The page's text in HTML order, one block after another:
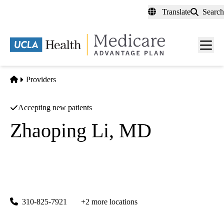
content
Translate Search
Menu
Home
Providers
Accepting new patients
Zhaoping Li, MD
310-825-7921 +2 more locations